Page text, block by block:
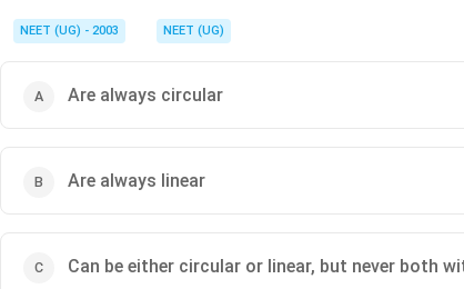
NEET (UG) - 2003 NEET (UG)
Are always circular
Are always linear
Can be either circular or linear, but never both